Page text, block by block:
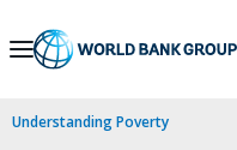
Skip
Navigation
Understanding Poverty